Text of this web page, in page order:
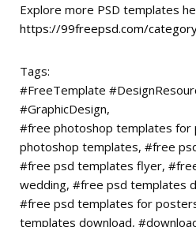
Explore more PSD templates
https://99freepsd.com/
Tags:
#FreeTemplate
#GraphicDesign,
#free photoshop templates
photoshop templates, #free
#free psd templates flyer,
wedding, #free psd templates
#free psd templates for
templates download,